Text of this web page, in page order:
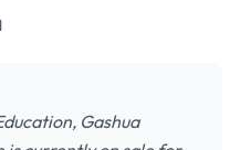
Gashua